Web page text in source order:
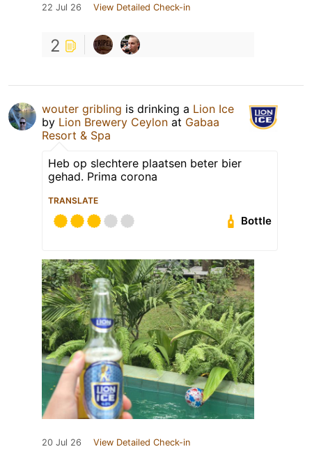
22 Jul 26 View Detailed Check-in
2
wouter gribling is drinking a Lion Ice
by Lion Brewery Ceylon at Gabaa
Resort & Spa
Heb op slechtere plaatsen beter bier
gehad. Prima corona
TRANSLATE
Bottle
20 Jul 26 View Detailed Check-in